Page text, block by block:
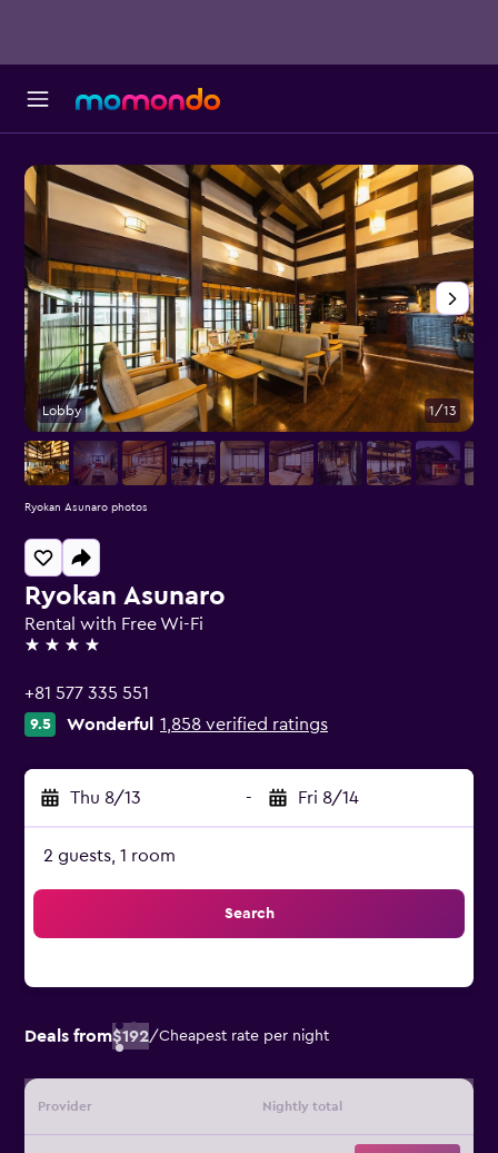
Ryokan Asunaro
Rental with Free Wi-Fi
4 stars
+81 577 335 551
9.5 Wonderful 1,858 verified ratings
Thu 8/13 - Fri 8/14
2 guests, 1 room
Search
Deals from$192/Cheapest rate per night
Provider Nightly total
Lobby 1/13
Ryokan Asunaro photos